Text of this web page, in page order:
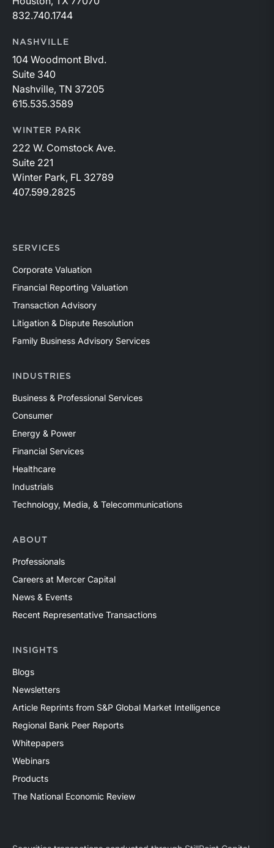
832.740.1744
NASHVILLE
104 Woodmont Blvd.
Suite 340
Nashville, TN 37205
615.535.3589
WINTER PARK
222 W. Comstock Ave.
Suite 221
Winter Park, FL 32789
407.599.2825
SERVICES
Corporate Valuation
Financial Reporting Valuation
Transaction Advisory
Litigation & Dispute Resolution
Family Business Advisory Services
INDUSTRIES
Business & Professional Services
Consumer
Energy & Power
Financial Services
Healthcare
Industrials
Technology, Media, & Telecommunications
ABOUT
Professionals
Careers at Mercer Capital
News & Events
Recent Representative Transactions
INSIGHTS
Blogs
Newsletters
Article Reprints from S&P Global Market Intelligence
Regional Bank Peer Reports
Whitepapers
Webinars
Products
The National Economic Review